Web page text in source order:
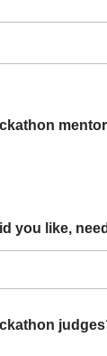
you like,